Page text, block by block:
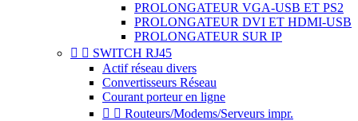
PROLONGATEUR VGA-USB ET PS2
PROLONGATEUR DVI ET HDMI-USB
PROLONGATEUR SUR IP
  SWITCH RJ45
Actif réseau divers
Convertisseurs Réseau
Courant porteur en ligne
  Routeurs/Modems/Serveurs impr.